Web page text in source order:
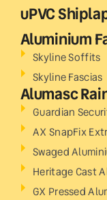
uPVC
Aluminium
Skyline Soffits
Skyline Fascias
Alumasc
Guardian
AX SnapFix
Swaged
Heritage Cast
GX Pressed